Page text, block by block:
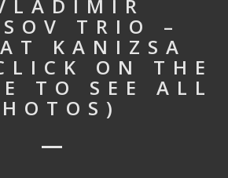
TRIO –
KANIZSA
ON THE
TO SEE ALL